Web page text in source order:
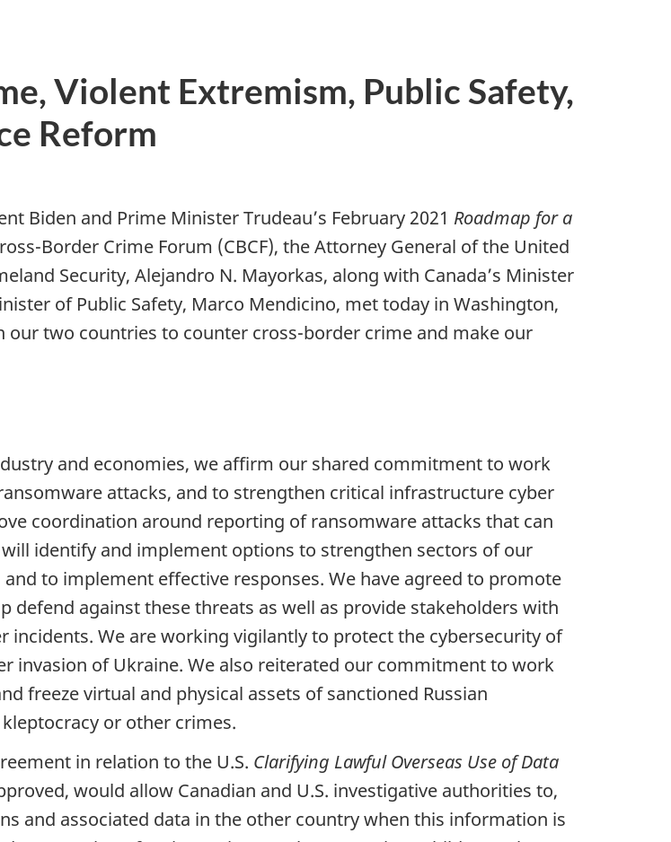
Violent Extremism, Public Safety,
Reform
Biden and Prime Minister Trudeau’s February 2021 Roadmap for a
Border Crime Forum (CBCF), the Attorney General of the United
Security, Alejandro N. Mayorkas, along with Canada’s Minister
of Public Safety, Marco Mendicino, met today in Washington,
our two countries to counter cross-border crime and make our
and economies, we affirm our shared commitment to work
attacks, and to strengthen critical infrastructure cyber
coordination around reporting of ransomware attacks that can
identify and implement options to strengthen sectors of our
to implement effective responses. We have agreed to promote
defend against these threats as well as provide stakeholders with
We are working vigilantly to protect the cybersecurity of
invasion of Ukraine. We also reiterated our commitment to work
freeze virtual and physical assets of sanctioned Russian
or other crimes.
in relation to the U.S. Clarifying Lawful Overseas Use of Data
would allow Canadian and U.S. investigative authorities to,
and associated data in the other country when this information is